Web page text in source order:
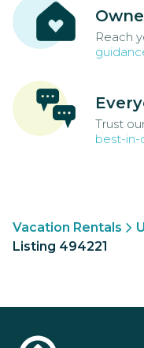
Reach
Trust
best-in-
Vacation Rentals
Listing 494221